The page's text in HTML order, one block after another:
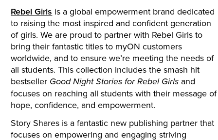
Rebel Girls is a global empowerment brand dedicated
to raising the most inspired and confident generation
of girls. We are proud to partner with Rebel Girls to
bring their fantastic titles to myON customers
worldwide, and to ensure we’re meeting the needs of
all students. This collection includes the smash hit
bestseller Good Night Stories for Rebel Girls and
focuses on reaching all students with their message of
hope, confidence, and empowerment.
Story Shares is a fantastic new publishing partner that
focuses on empowering and engaging striving